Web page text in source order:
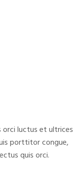
orci luctus et ultrices
porttitor congue,
quis orci.